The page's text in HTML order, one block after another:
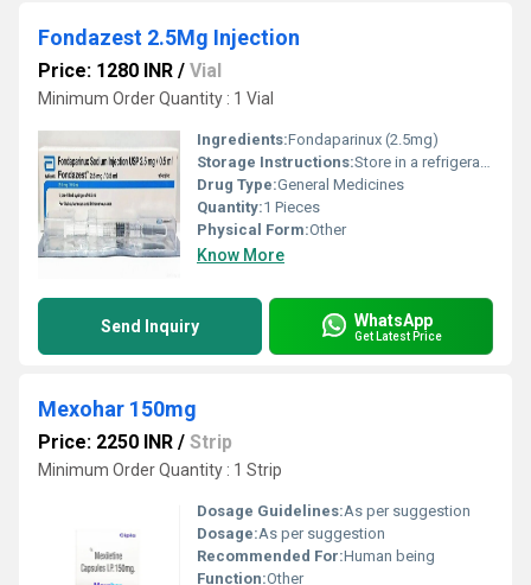
Fondazest 2.5Mg Injection
Price: 1280 INR / Vial
Minimum Order Quantity : 1 Vial
Ingredients:Fondaparinux (2.5mg)
Storage Instructions:Store in a refrigerator (2 - 8Â°C). Do not freeze.
Drug Type:General Medicines
Quantity:1 Pieces
Physical Form:Other
Know More
Send Inquiry WhatsApp
Get Latest Price
Mexohar 150mg
Price: 2250 INR / Strip
Minimum Order Quantity : 1 Strip
Dosage Guidelines:As per suggestion
Dosage:As per suggestion
Recommended For:Human being
Function:Other